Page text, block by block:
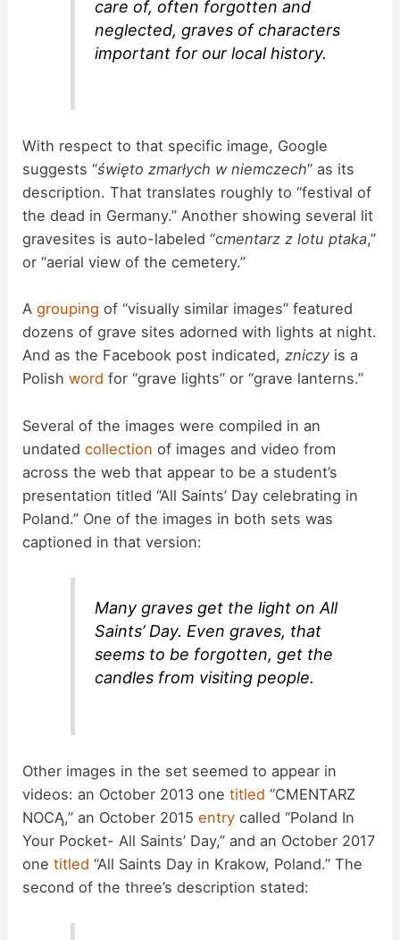
care of, often forgotten and
neglected, graves of characters
important for our local history.
With respect to that specific image, Google
suggests “święto zmarłych w niemczech” as its
description. That translates roughly to “festival of
the dead in Germany.” Another showing several lit
gravesites is auto-labeled “cmentarz z lotu ptaka,”
or “aerial view of the cemetery.”
Agrouping of “visually similar images” featured
dozens of grave sites adorned with lights at night.
And as the Facebook post indicated,zniczy is a
Polishword for “grave lights” or “grave lanterns.”
Several of the images were compiled in an
undatedcollection of images and video from
across the web that appear to be a student’s
presentation titled “All Saints’ Day celebrating in
Poland.” One of the images in both sets was
captioned in that version:
Many graves get the light on All
Saints’ Day. Even graves, that
seems to be forgotten, get the
candles from visiting people.
Other images in the set seemed to appear in
videos: an October 2013 onetitled “CMENTARZ
NOCĄ,” an October 2015entry called “Poland In
Your Pocket- All Saints’ Day,” and an October 2017
onetitled “All Saints Day in Krakow, Poland.” The
second of the three’s description stated: